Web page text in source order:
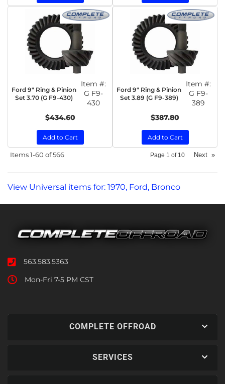
Ford 9" Ring & Pinion
Set 3.70 (G F9-430)
Item #:
G F9-
430
$434.60
Add to Cart
Ford 9" Ring & Pinion
Set 3.89 (G F9-389)
Item #:
G F9-
389
$387.80
Add to Cart
Items1-60 of566 Page 1 of 10 Next »
View Universal items for: 1970, Ford, Bronco
563.583.5363
Mon-Fri 7-5 PM CST
COMPLETE OFFROAD
SERVICES